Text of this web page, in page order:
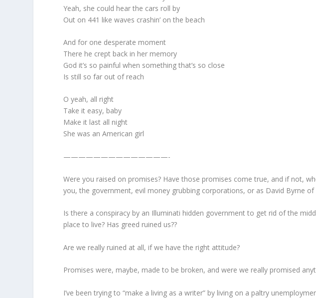
Yeah, she could hear the cars roll by
Out on 441 like waves crashin’ on the beach
And for one desperate moment
There he crept back in her memory
God it’s so painful when something that’s so close
Is still so far out of reach
O yeah, all right
Take it easy, baby
Make it last all night
She was an American girl
——————————————-
Were you raised on promises? Have those promises come true, and if not,
you, the government, evil money grubbing corporations, or as David Byrne
Is there a conspiracy by an Illuminati hidden government to get rid of the
place to live? Has greed ruined us??
Are we really ruined at all, if we have the right attitude?
Promises were, maybe, made to be broken, and were we really promised
I’ve been trying to “make a living as a writer” by living on a paltry